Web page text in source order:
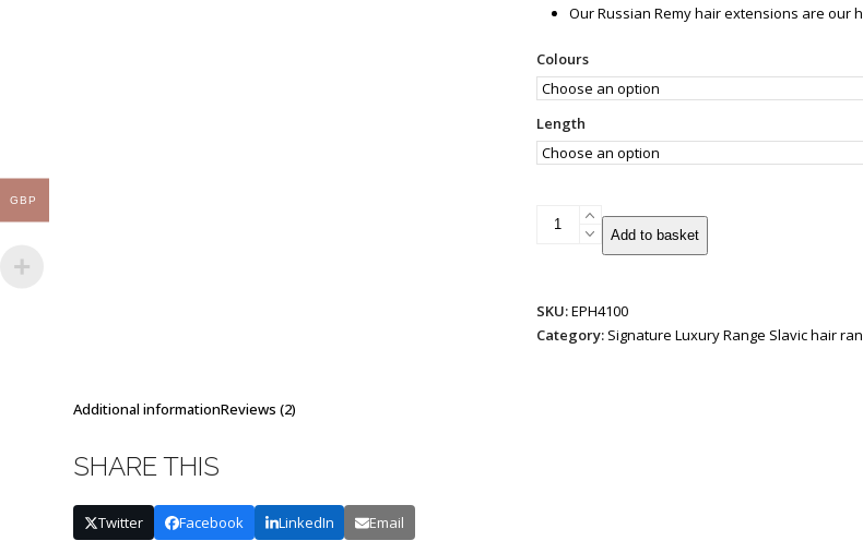
Our Russian Remy hair extensions are our
Colours
Length
Slavic
Russian
quantity
Add to basket
SKU:EPH4100
Category: Signature Luxury Range Slavic hair
Additional informationReviews (2)
SHARE THIS
Twitter Facebook LinkedIn Email
GBP